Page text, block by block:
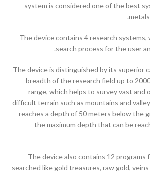
system is considered one of the best
* The device contains 4 research
search process for the user
* The device is distinguished by its superior
breadth of the research field up to
range, which helps to survey vast and
difficult terrain such as mountains and
reaches a depth of 50 meters below the
the maximum depth that can be
* The device also contains 12
searched like gold treasures, raw gold, veins